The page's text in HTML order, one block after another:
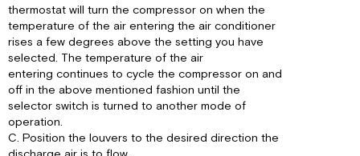
thermostat will turn the compressor on when the
temperature of the air entering the air conditioner
rises a few degrees above the setting you have
selected. The temperature of the air
entering continues to cycle the compressor on and
off in the above mentioned fashion until the
selector switch is turned to another mode of
operation.
C. Position the louvers to the desired direction the